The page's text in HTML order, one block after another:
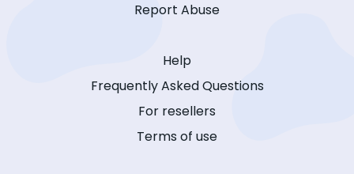
Report Abuse
Help
Frequently Asked Questions
For resellers
Terms of use